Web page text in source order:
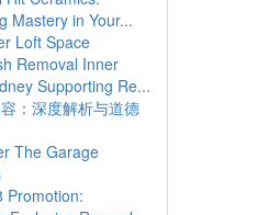
Mastery in Your...
Loft Space
Removal Inner
Supporting Re...
：深度解析与道德
The Garage
Promotion: